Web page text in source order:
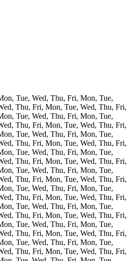
Tue, Wed, Thu, Fri, Mon, Tue,
Thu, Fri, Mon, Tue, Wed, Thu, Fri,
Tue, Wed, Thu, Fri, Mon, Tue,
Thu, Fri, Mon, Tue, Wed, Thu, Fri,
Tue, Wed, Thu, Fri, Mon, Tue,
Thu, Fri, Mon, Tue, Wed, Thu, Fri,
Tue, Wed, Thu, Fri, Mon, Tue,
Thu, Fri, Mon, Tue, Wed, Thu, Fri,
Tue, Wed, Thu, Fri, Mon, Tue,
Thu, Fri, Mon, Tue, Wed, Thu, Fri,
Tue, Wed, Thu, Fri, Mon, Tue,
Thu, Fri, Mon, Tue, Wed, Thu, Fri,
Tue, Wed, Thu, Fri, Mon, Tue,
Thu, Fri, Mon, Tue, Wed, Thu, Fri,
Tue, Wed, Thu, Fri, Mon, Tue,
Thu, Fri, Mon, Tue, Wed, Thu, Fri,
Tue, Wed, Thu, Fri, Mon, Tue,
Thu, Fri, Mon, Tue, Wed, Thu, Fri,